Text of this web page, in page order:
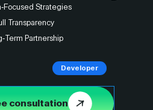
Focused Strategies
Transparency
Term Partnership
consultation
Developer